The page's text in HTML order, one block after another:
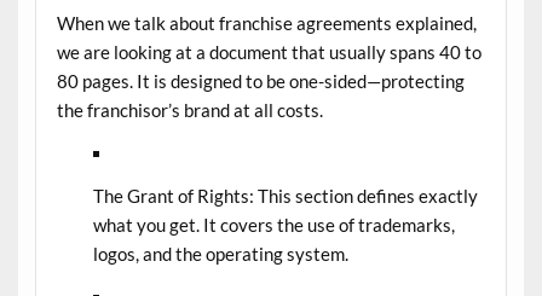
When we talk about franchise agreements explained,
we are looking at a document that usually spans 40 to
80 pages. It is designed to be one-sided—protecting
the franchisor’s brand at all costs.
The Grant of Rights: This section defines exactly
what you get. It covers the use of trademarks,
logos, and the operating system.